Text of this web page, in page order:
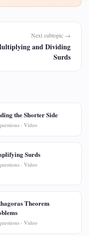
Next subtopic →
and Dividing
Surds
the Shorter Side
· Video
Surds
· Video
Theorem
· Video